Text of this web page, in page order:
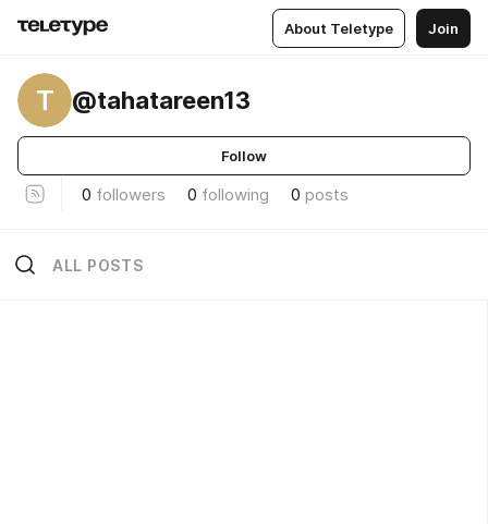
About Teletype Join
T @tahatareen13
Follow
0 followers 0 following 0 posts
ALL POSTS